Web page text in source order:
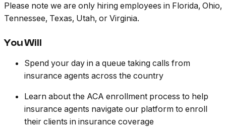
Please note we are only hiring employees in Florida, Ohio,
Tennessee, Texas, Utah, or Virginia.
You Will
Spend your day in a queue taking calls from
insurance agents across the country
Learn about the ACA enrollment process to help
insurance agents navigate our platform to enroll
their clients in insurance coverage